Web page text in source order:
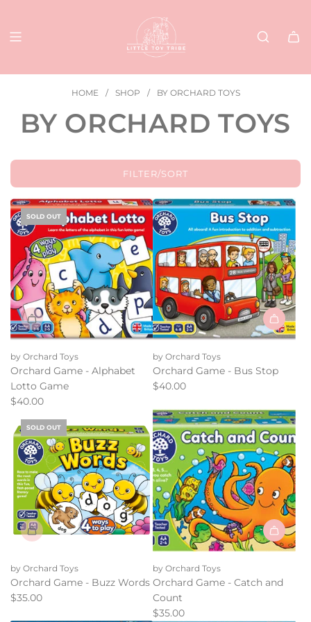
CONTENT
HOME / SHOP / BY ORCHARD TOYS
BY ORCHARD TOYS
FILTER/SORT
SOLD OUT
by Orchard Toys
Orchard Game - Alphabet
Lotto Game
$40.00
Add
Orchard
Game
-
Stop
to
the
cart
by Orchard Toys
Orchard Game - Bus Stop
$40.00
SOLD OUT
by Orchard Toys
Orchard Game - Buzz Words
$35.00
Add
Orchard
Game
-
Catch
by Orchard Toys
Orchard Game - Catch and
Count
$35.00